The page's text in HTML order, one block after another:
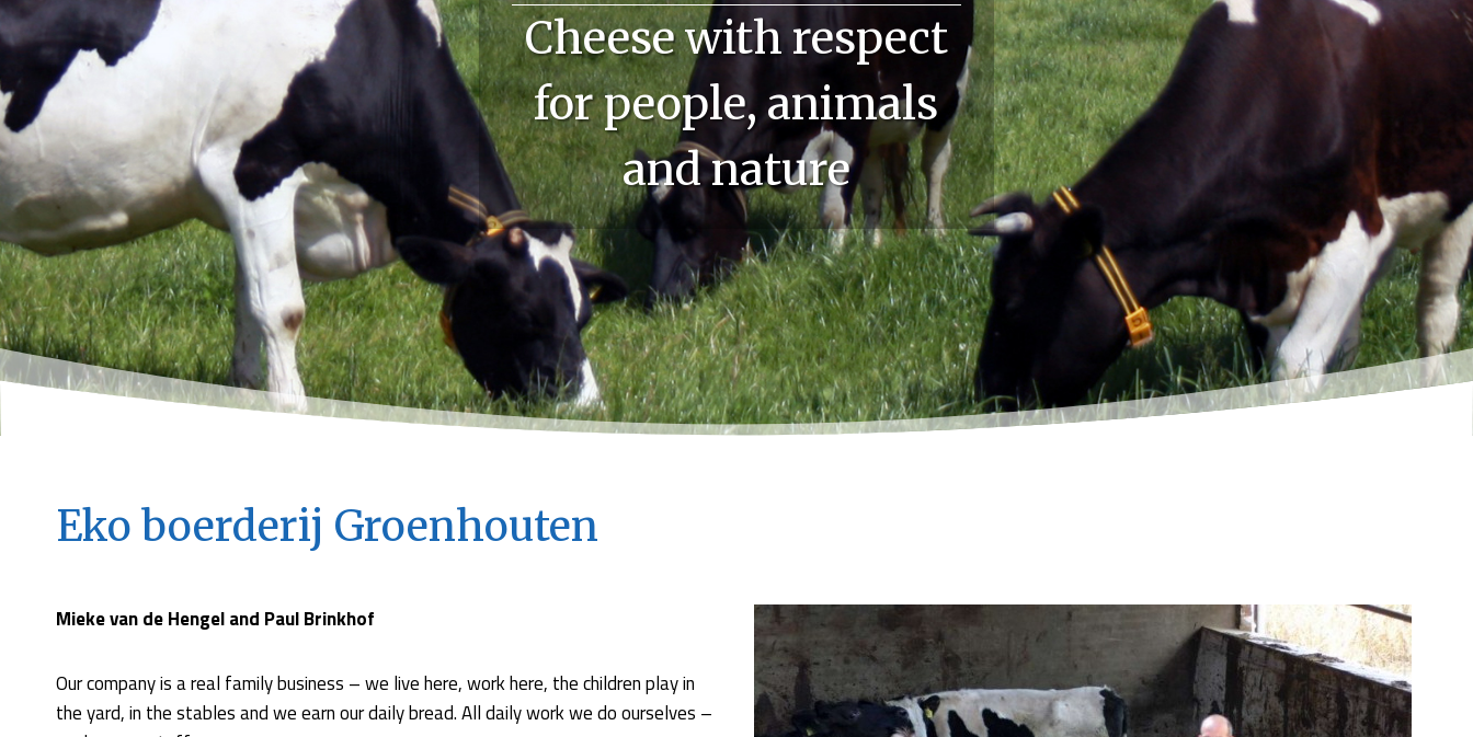
Cheese with respect
for people, animals
and nature
Eko boerderij Groenhouten
Mieke van de Hengel and Paul Brinkhof
Our company is a real family business – we live here, work here, the children play in
the yard, in the stables and we earn our daily bread. All daily work we do ourselves –